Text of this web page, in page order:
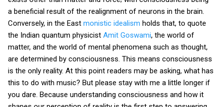
a beneficial result of the realignment of neurons in the brain.
Conversely, in the East monistic idealism holds that, to quote
the Indian quantum physicist Amit Goswami, the world of
matter, and the world of mental phenomena such as thought,
are determined by consciousness. This means consciousness
is the only reality. At this point readers may be asking, what has
this to do with music? But please stay with me a little longer if
you dare. Because understanding consciousness and how it